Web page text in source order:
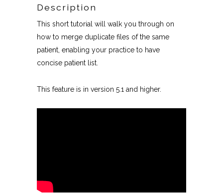
Description
This short tutorial will walk you through on
how to merge duplicate files of the same
patient, enabling your practice to have
concise patient list.
This feature is in version 5.1 and higher.